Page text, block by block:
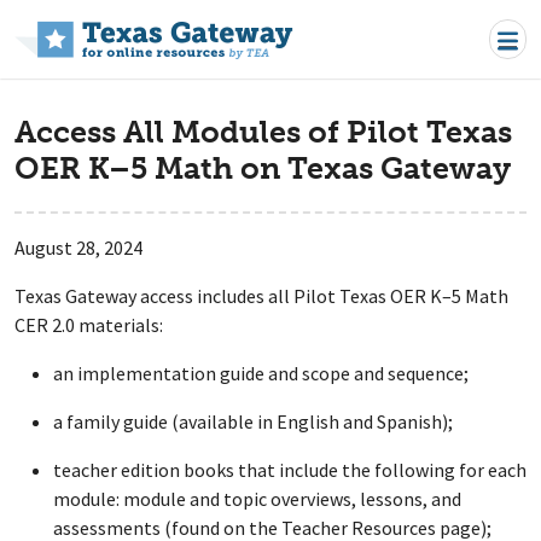
Access All Modules of Pilot Texas
OER K–5 Math on Texas Gateway
August 28, 2024
Texas Gateway access includes all Pilot Texas OER K–5 Math
CER 2.0 materials:
an implementation guide and scope and sequence;
a family guide (available in English and Spanish);
teacher edition books that include the following for each
module: module and topic overviews, lessons, and
assessments (found on the Teacher Resources page);